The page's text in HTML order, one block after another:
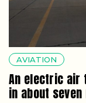
AVIATION
An electric air
in about